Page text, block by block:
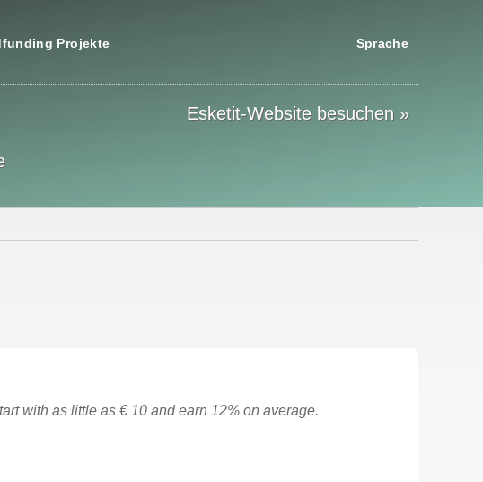
Projekte Sprache
Esketit-Website besuchen »
with as little as € 10 and earn 12% on average.